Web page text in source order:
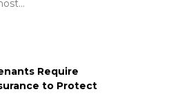
Require
to Protect